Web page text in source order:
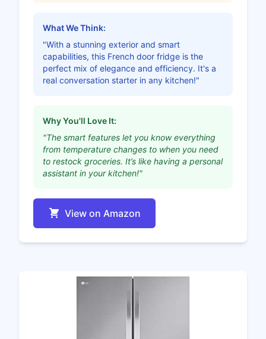
What We Think:
"With a stunning exterior and smart
capabilities, this French door fridge is the
perfect mix of elegance and efficiency. It's a
real conversation starter in any kitchen!"
Why You'll Love It:
"The smart features let you know everything
from temperature changes to when you need
to restock groceries. It’s like having a personal
assistant in your kitchen!"
View on Amazon